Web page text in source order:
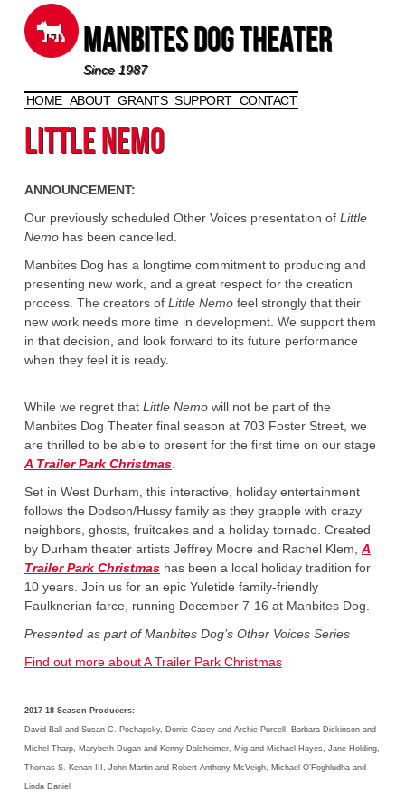
Manbites Dog Theater
Since 1987
Skip to content
HOME ABOUT GRANTS SUPPORT CONTACT
Little Nemo
ANNOUNCEMENT:
Our previously scheduled Other Voices presentation of Little
Nemohas been cancelled.
Manbites Dog has a longtime commitment to producing and
presenting new work, and a great respect for the creation
process. The creators of Little Nemofeel strongly that their
new work needs more time in development. We support them
in that decision, and look forward to its future performance
when they feel it is ready.
While we regret that Little Nemowill not be part of the
Manbites Dog Theater final season at 703 Foster Street, we
are thrilled to be able to present for the first time on our stage
A Trailer Park Christmas.
Set in West Durham, this interactive, holiday entertainment
follows the Dodson/Hussy family as they grapple with crazy
neighbors, ghosts, fruitcakes and a holiday tornado. Created
by Durham theater artists Jeffrey Moore and Rachel Klem, A
Trailer Park Christmashas been a local holiday tradition for
10 years. Join us for an epic Yuletide family-friendly
Faulknerian farce, running December 7-16 at Manbites Dog.
Presented as part of Manbites Dog’s Other Voices Series
Find out more about A Trailer Park Christmas
2017-18 Season Producers:
David Ball and Susan C. Pochapsky, Dorrie Casey and Archie Purcell, Barbara Dickinson and
Michel Tharp, Marybeth Dugan and Kenny Dalsheimer, Mig and Michael Hayes, Jane Holding,
Thomas S. Kenan III, John Martin and Robert Anthony McVeigh, Michael O’Foghludha and
Linda Daniel